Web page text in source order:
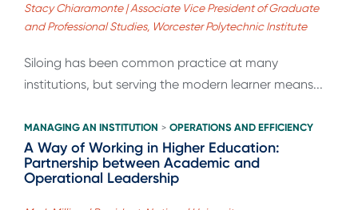
Stacy Chiaramonte | Associate Vice President of Graduate
and Professional Studies, Worcester Polytechnic Institute
Siloing has been common practice at many
institutions, but serving the modern learner means...
MANAGING AN INSTITUTION > OPERATIONS AND EFFICIENCY
A Way of Working in Higher Education:
Partnership between Academic and
Operational Leadership